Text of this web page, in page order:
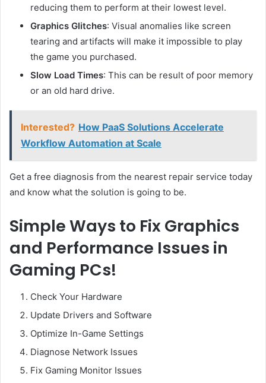
reducing them to perform at their lowest level.
Graphics Glitches: Visual anomalies like screen
tearing and artifacts will make it impossible to play
the game you purchased.
Slow Load Times: This can be result of poor memory
or an old hard drive.
Interested? How PaaS Solutions Accelerate
Workflow Automation at Scale
Get a free diagnosis from the nearest repair service today
and know what the solution is going to be.
Simple Ways to Fix Graphics
and Performance Issues in
Gaming PCs!
Check Your Hardware
Update Drivers and Software
Optimize In-Game Settings
Diagnose Network Issues
Fix Gaming Monitor Issues